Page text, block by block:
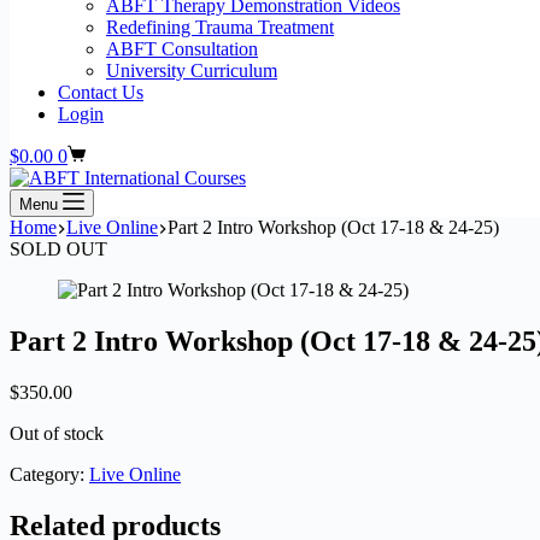
ABFT Therapy Demonstration Videos
Redefining Trauma Treatment
ABFT Consultation
University Curriculum
Contact Us
Login
Shopping
cart
$0.00 0
Menu
Home Live Online Part 2 Intro Workshop (Oct 17-18 & 24-25)
SOLD OUT
Part 2 Intro Workshop (Oct 17-18 & 24-
$350.00
Out of stock
Category: Live Online
Related products